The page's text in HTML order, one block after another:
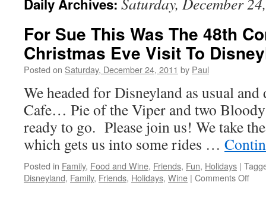
Daily Archives:
For Sue This Was The 48th
Christmas Eve Visit To
Posted on Saturday, December 24, 2011 by Paul
We headed for Disneyland as usual
Cafe… Pie of the Viper and two Bloody
ready to go. Please join us! We take
which gets us into some rides …
Posted in Family, Food and Wine, Friends, Fun, Holidays |
Disneyland, Family, Friends, Holidays, Wine | Comments Offon